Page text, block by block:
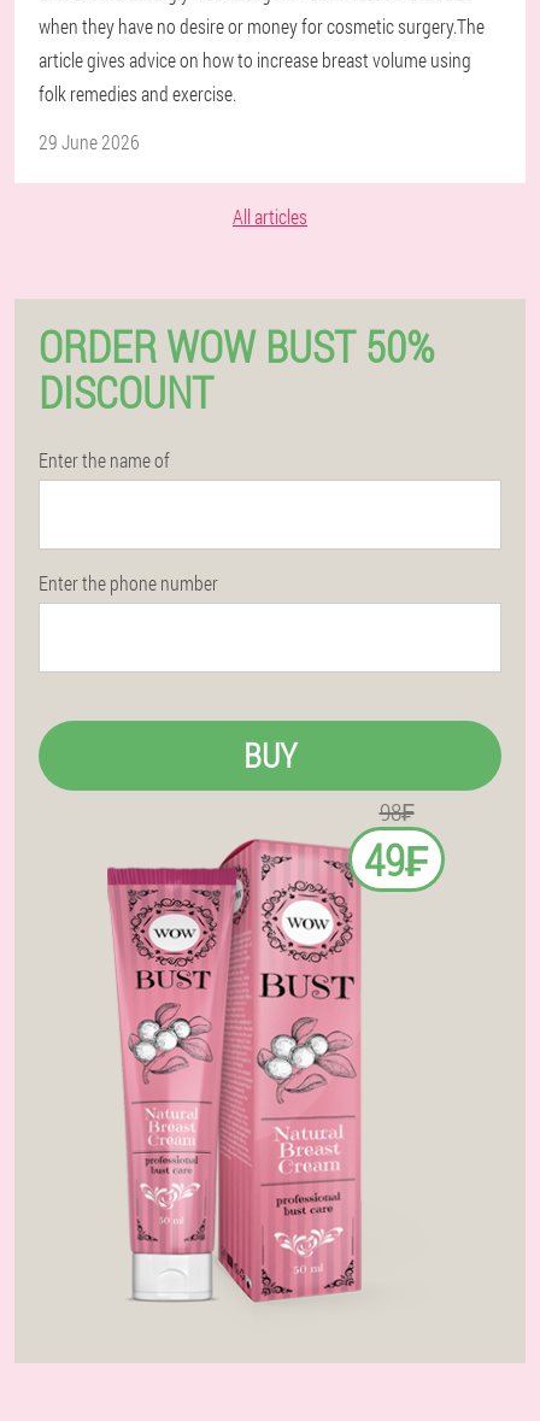
when they have no desire or money for cosmetic surgery.The
article gives advice on how to increase breast volume using
folk remedies and exercise.
29 June 2026
All articles
ORDER WOW BUST 50%
DISCOUNT
Enter the name of
Enter the phone number
BUY
98₣
49₣